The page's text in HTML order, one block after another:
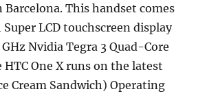
Barcelona. This handset comes
LCD touchscreen display
GHz Nvidia Tegra 3 Quad-Core
HTC One X runs on the latest
Cream Sandwich) Operating